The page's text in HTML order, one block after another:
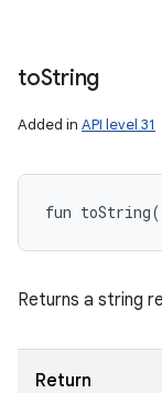
toString
Added in API level 31
fun toString(
Returns a string
Return